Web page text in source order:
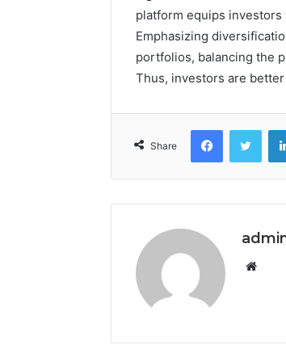
platform equips
Emphasizing
portfolios, balancing the
Thus, investors are
Share
Facebook